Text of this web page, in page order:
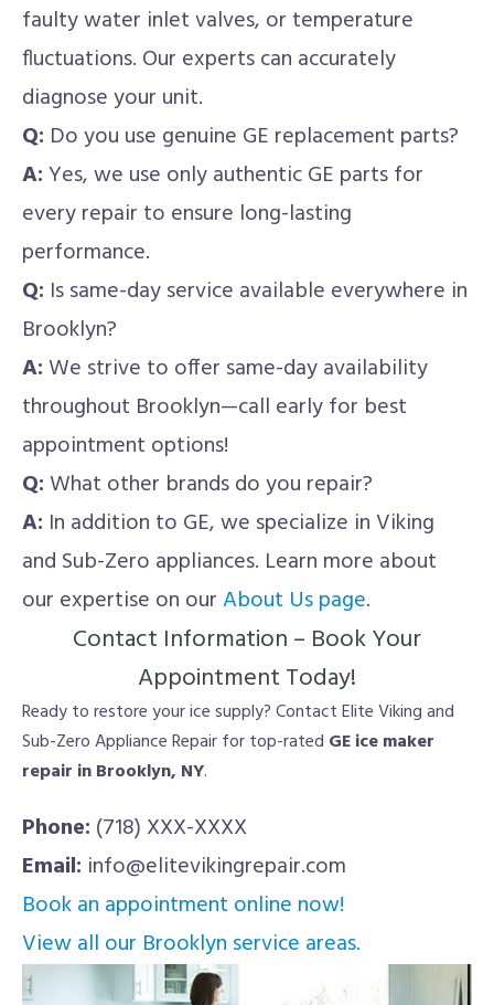
faulty water inlet valves, or temperature
fluctuations. Our experts can accurately
diagnose your unit.
Q: Do you use genuine GE replacement parts?
A:Yes, we use only authentic GE parts for
every repair to ensure long-lasting
performance.
Q: Is same-day service available everywhere in
Brooklyn?
A:We strive to offer same-day availability
throughout Brooklyn—call early for best
appointment options!
Q:What other brands do you repair?
A: In addition to GE, we specialize in Viking
and Sub-Zero appliances. Learn more about
our expertise on ourAbout Us page.
Contact Information – Book Your
Appointment Today!
Ready to restore your ice supply? Contact Elite Viking and
Sub-Zero Appliance Repair for top-rated GE ice maker
repair in Brooklyn, NY.
Phone: (718) XXX-XXXX
Email: info@elitevikingrepair.com
Book an appointment online now!
View all our Brooklyn service areas.